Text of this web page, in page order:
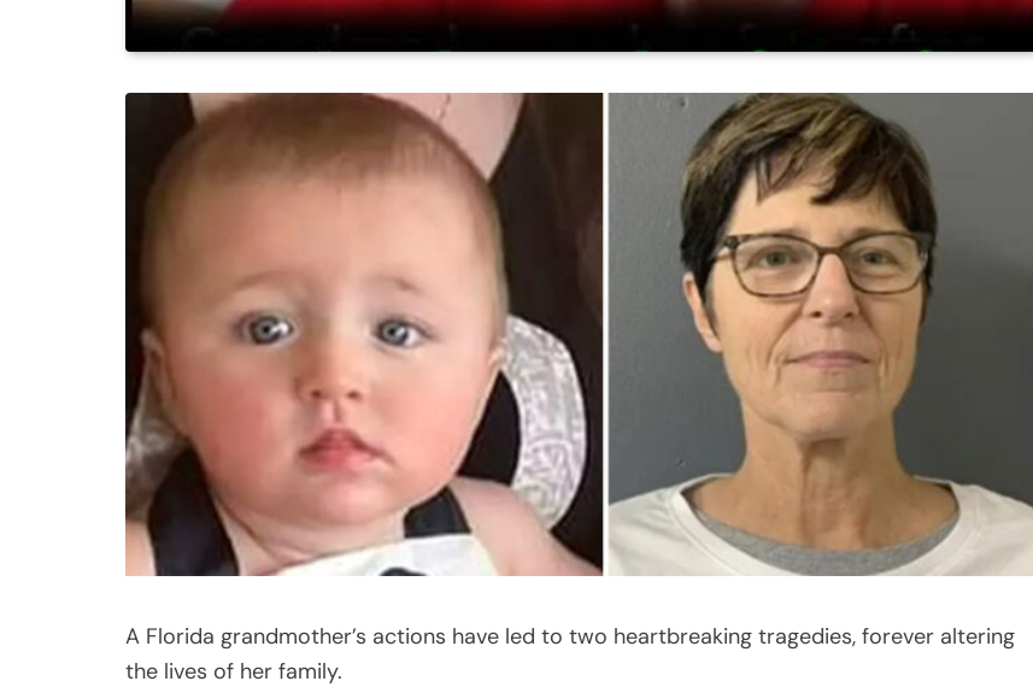
A Florida grandmother’s actions have led to two heartbreaking tragedies, forever altering
the lives of her family.